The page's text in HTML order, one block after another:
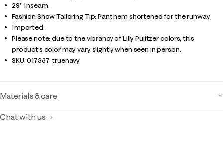
29" Inseam.
Fashion Show Tailoring Tip: Pant hem shortened for the runway.
Imported.
Please note: due to the vibrancy of Lilly Pulitzer colors, this
product’s color may vary slightly when seen in person.
SKU:017387-truenavy
Materials & care
Chat with us